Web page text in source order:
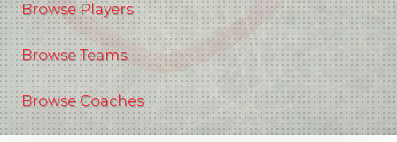
Browse Players
Browse Teams
Browse Coaches